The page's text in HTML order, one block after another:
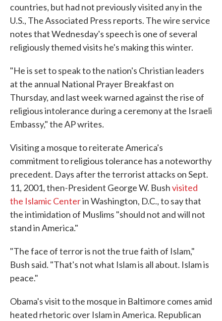
countries, but had not previously visited any in the
U.S., The Associated Press reports. The wire service
notes that Wednesday's speech is one of several
religiously themed visits he's making this winter.
"He is set to speak to the nation's Christian leaders
at the annual National Prayer Breakfast on
Thursday, and last week warned against the rise of
religious intolerance during a ceremony at the Israeli
Embassy," the AP writes.
Visiting a mosque to reiterate America's
commitment to religious tolerance has a noteworthy
precedent. Days after the terrorist attacks on Sept.
11, 2001, then-President George W. Bushvisited
the Islamic Centerin Washington, D.C., to say that
the intimidation of Muslims "should not and will not
stand in America."
"The face of terror is not the true faith of Islam,"
Bush said. "That's not what Islam is all about. Islam is
peace."
Obama's visit to the mosque in Baltimore comes amid
heated rhetoric over Islam in America. Republican